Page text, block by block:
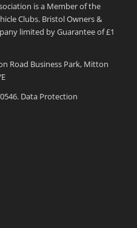
is a Member of the
Clubs. Bristol Owners &
limited by Guarantee of £1
Road Business Park, Mitton
Data Protection